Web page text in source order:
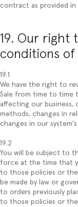
contract as provided in
19. Our right
conditions of
19.1
We have the right to
Sale from time to time
affecting our business,
methods, changes in
changes in our
19.2
You will be subject to
force at the time that
to those policies or
be made by law or
to orders previously
to those policies or